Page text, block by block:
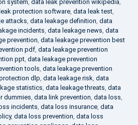
system, data leak prevention wikipedia,
protection software, data leak test,
attacks, data leakage definition, data
incidents, data leakage news, data
prevention, data leakage prevention best
pdf, data leakage prevention
ppt, data leakage prevention
tools, data leakage prevention
dlp, data leakage risk, data
statistics, data leakage threats, data
dummies, data link prevention, data loss,
incidents, data loss insurance, data
, data loss prevention, data loss